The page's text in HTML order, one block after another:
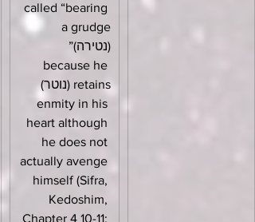
called “bearing
(נטירה)”
because he
retains (נוטר)
enmity in his
heart although
he does not
actually avenge
himself (Sifra,
Kedoshim,
Chapter 4 10-11;